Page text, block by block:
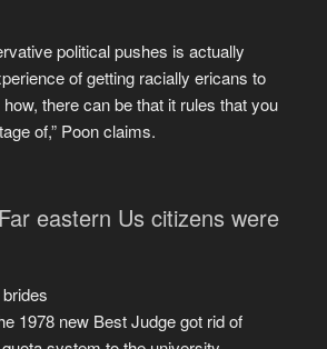
political pushes is actually
of getting racially ericans to
there can be that it rules that you
of,” Poon claims.
eastern Us citizens were
1978 new Best Judge got rid of